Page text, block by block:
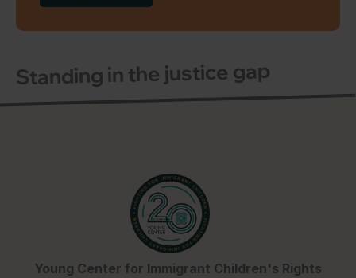
Standing in the justice gap
Young Center for Immigrant Children's Rights